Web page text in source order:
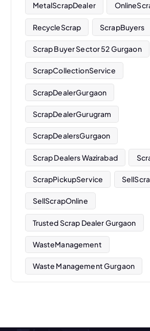
MetalScrapDealer
RecycleScrap ScrapBuyers
Scrap Buyer Sector 52 Gurgaon
ScrapCollectionService
ScrapDealerGurgaon
ScrapDealerGurugram
ScrapDealersGurgaon
Scrap Dealers Wazirabad
ScrapPickupService
SellScrapOnline
Trusted Scrap Dealer Gurgaon
WasteManagement
Waste Management Gurgaon